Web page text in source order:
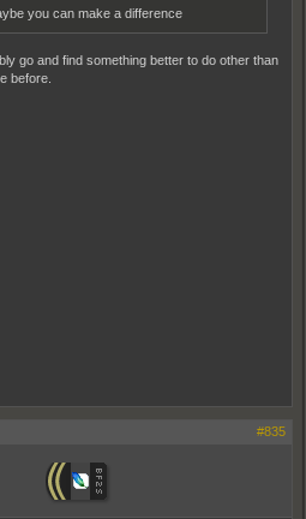
you can make a difference
go and find something better to do other than
before.
#835